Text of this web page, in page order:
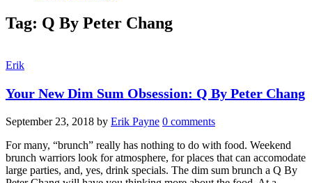
Tag: Q By Peter Chang
Erik
Your New Dim Sum Obsession: Q By Peter Chang
September 23, 2018 by Erik Payne 0 comments
For many, “brunch” really has nothing to do with food. Weekend
brunch warriors look for atmosphere, for places that can accomodate
large parties, and, yes, drink specials. The dim sum brunch a Q By